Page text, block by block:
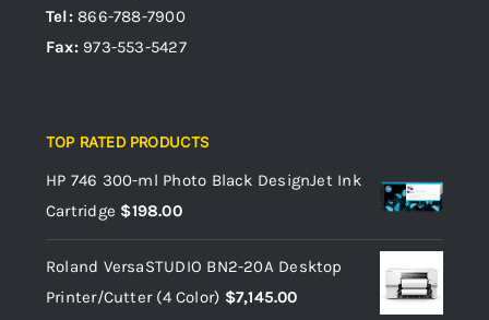
Tel:866-788-7900
Fax: 973-553-5427
TOP RATED PRODUCTS
HP 746 300-ml Photo Black DesignJet Ink
Cartridge $198.00
Roland VersaSTUDIO BN2-20A Desktop
Printer/Cutter (4 Color) $7,145.00